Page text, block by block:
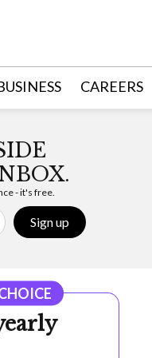
CAREERS
- it's free.
Sign up